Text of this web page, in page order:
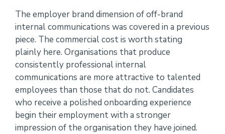
The employer brand dimension of off-brand
internal communications was covered in a previous
piece. The commercial cost is worth stating
plainly here. Organisations that produce
consistently professional internal
communications are more attractive to talented
employees than those that do not. Candidates
who receive a polished onboarding experience
begin their employment with a stronger
impression of the organisation they have joined.